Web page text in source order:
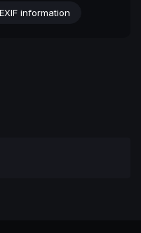
information